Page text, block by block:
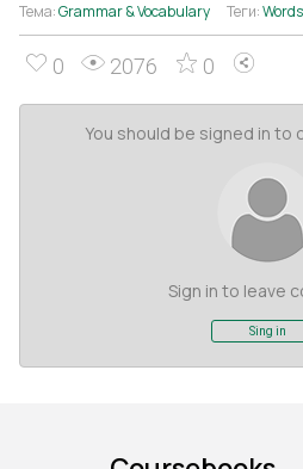
Тема:Grammar & Vocabulary Теги:
0 2076 0
You should be signed in to
Sign in to leave
Sing in